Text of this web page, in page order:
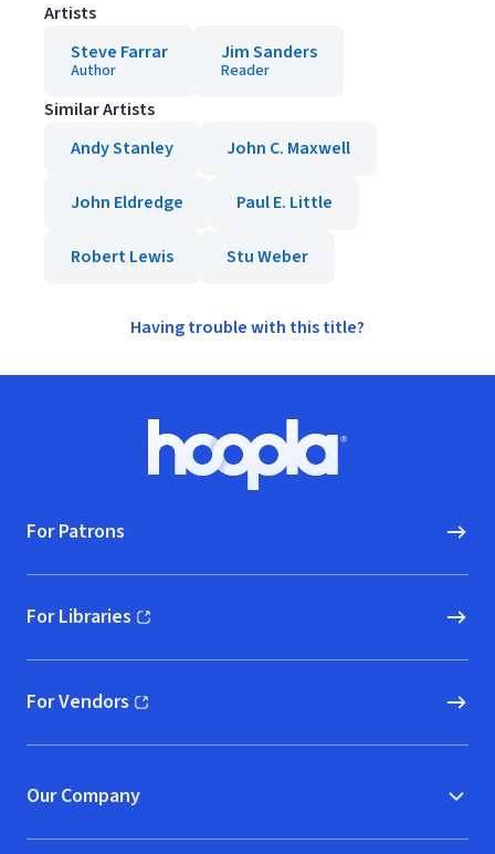
Artists
Steve Farrar
Author
Jim Sanders
Reader
Similar Artists
Andy Stanley
John C. Maxwell
John Eldredge Paul E. Little
Robert Lewis Stu Weber
Having trouble with this title?
Hoopla logo, Go to homepage
For Patrons
For Libraries
(opens in new window)
For Vendors
(opens in new window)
Our Company